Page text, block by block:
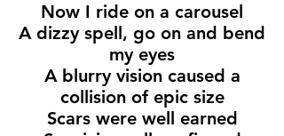
Now I ride on a carousel
A dizzy spell, go on and bend
my eyes
A blurry vision caused a
collision of epic size
Scars were well earned